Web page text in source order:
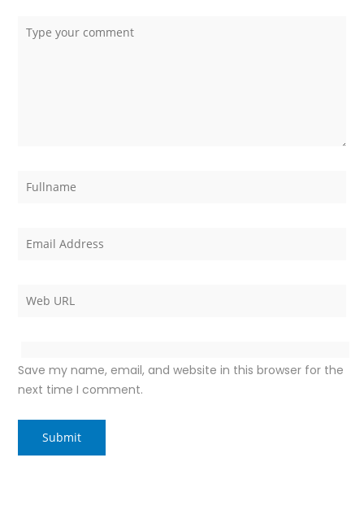
Save my name, email, and website in this browser for the
next time I comment.